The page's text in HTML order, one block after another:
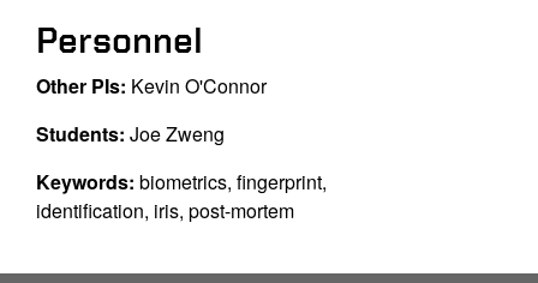
Personnel
Other PIs: Kevin O'Connor
Students: Joe Zweng
Keywords: biometrics, fingerprint,
identification, iris, post-mortem